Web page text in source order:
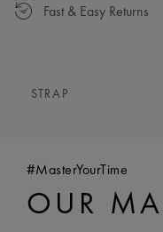
Fast & Easy Returns
STRAP
COMPATIBILITY:
WIDTH:
18 mm
EASY CHANGE
#MasterYourTime
OUR